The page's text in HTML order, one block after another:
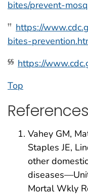
bites/prevent-
†† https://
bites-
§§ https://
Top
References
Vahey GM,
Staples JE,
other
Mortal Wkly